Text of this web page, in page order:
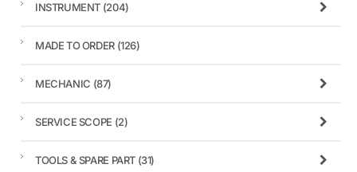
INSTRUMENT (204)
MADE TO ORDER (126)
MECHANIC (87)
SERVICE SCOPE (2)
TOOLS & SPARE PART (31)